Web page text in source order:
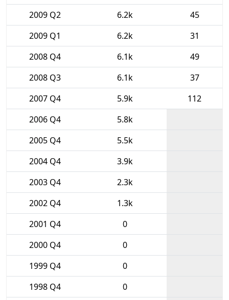
2009 Q2
6.2k
45
2009 Q1
6.2k
31
2008 Q4
6.1k
49
2008 Q3
6.1k
37
2007 Q4
5.9k
112
2006 Q4
5.8k
2005 Q4
5.5k
2004 Q4
3.9k
2003 Q4
2.3k
2002 Q4
1.3k
2001 Q4
0
2000 Q4
0
1999 Q4
0
1998 Q4
0